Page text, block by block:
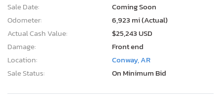
Sale Date:
Coming Soon
Odometer:
6,923 mi (Actual)
Actual Cash Value:
$25,243 USD
Damage:
Front end
Location:
Conway, AR
Sale Status:
On Minimum Bid